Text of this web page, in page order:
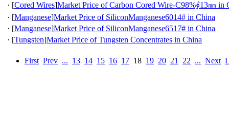
· [Cored Wires]Market Price of Carbon Cored Wire-C98%∮13㎜ in
· [Manganese]Market Price of SiliconManganese6014# in China
· [Manganese]Market Price of SiliconManganese6517# in China
· [Tungsten]Market Price of Tungsten Concentrates in China
First Prev ... 13 14 15 16 17 18 19 20 21 22 ... Next